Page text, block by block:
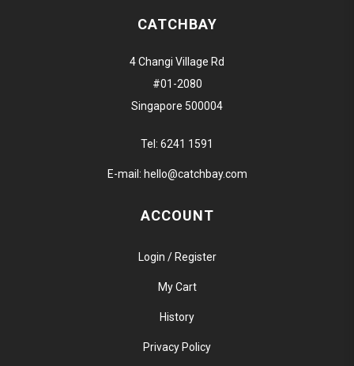
CATCHBAY
4 Changi Village Rd
#01-2080
Singapore 500004
Tel: 6241 1591
E-mail: hello@catchbay.com
ACCOUNT
Login / Register
My Cart
History
Privacy Policy